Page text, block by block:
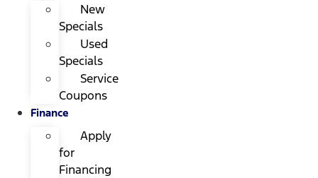
New
Specials
Used
Specials
Service
Coupons
Finance
Apply
for
Financing